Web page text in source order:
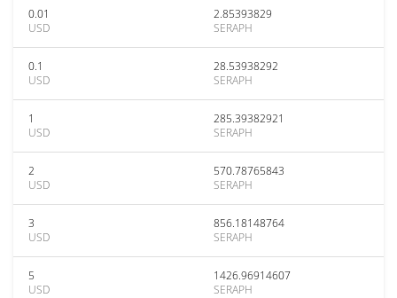
0.01
USD
2.85393829
SERAPH
0.1
USD
28.53938292
SERAPH
1
USD
285.39382921
SERAPH
2
USD
570.78765843
SERAPH
3
USD
856.18148764
SERAPH
5
USD
1426.96914607
SERAPH